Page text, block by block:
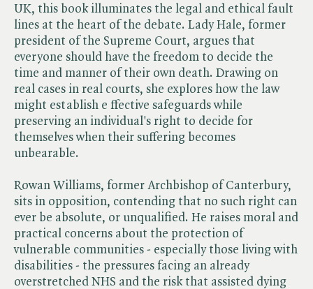
UK, this book illuminates the legal and ethical fault
lines at the heart of the debate. Lady Hale, former
president of the Supreme Court, argues that
everyone should have the freedom to decide the
time and manner of their own death. Drawing on
real cases in real courts, she explores how the law
might establish e ffective safeguards while
preserving an individual's right to decide for
themselves when their suffering becomes
unbearable.
Rowan Williams, former Archbishop of Canterbury,
sits in opposition, contending that no such right can
ever be absolute, or unqualified. He raises moral and
practical concerns about the protection of
vulnerable communities - especially those living with
disabilities - the pressures facing an already
overstretched NHS and the risk that assisted dying